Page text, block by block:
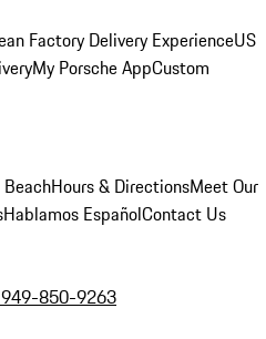
Factory Delivery ExperienceUS
My Porsche AppCustom
Hours & DirectionsMeet Our
Hablamos EspañolContact Us
850-9263